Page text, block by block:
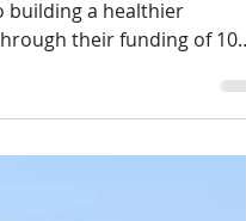
has Heart!
Fabricating show their